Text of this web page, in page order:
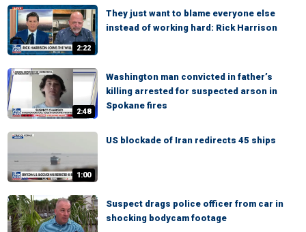
2:22
They just want to blame everyone else
instead of working hard: Rick Harrison
2:48
Washington man convicted in father’s
killing arrested for suspected arson in
Spokane fires
1:00
US blockade of Iran redirects 45 ships
Suspect drags police officer from car in
shocking bodycam footage